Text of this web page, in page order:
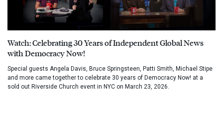
Watch: Celebrating 30 Years of Independent Global News
with Democracy Now!
Special guests Angela Davis, Bruce Springsteen, Patti Smith, Michael Stipe
and more came together to celebrate 30 years of Democracy Now! at a
sold out Riverside Church event in NYC on March 23, 2026.